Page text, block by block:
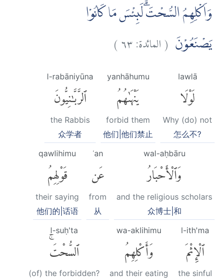
وَاَكْلِهِمُ السُّحْتَۗ لَبِئْسَ مَا كَانُوْا
يَصْنَعُوْنَ (المائدة:٦٣)
lawlā
لَوْلَا
Why (do) not
怎么不?
yanhāhumu
يَنْهَىٰهُمُ
forbid them
他们|他们禁止
l-rabāniyūna
ٱلرَّبَّٰنِيُّونَ
the Rabbis
众学者
wal-aḥbāru
وَٱلْأَحْبَارُ
and the religious scholars
众博士|和
ʿan
عَن
from
从
qawlihimu
قَوْلِهِمُ
their saying
他们的|话语
l-ith'ma
ٱلْإِثْمَ
the sinful
wa-aklihimu
وَأَكْلِهِمُ
and their eating
l-suḥ'ta
ٱلسُّحْتَۚ
(of) the forbidden?